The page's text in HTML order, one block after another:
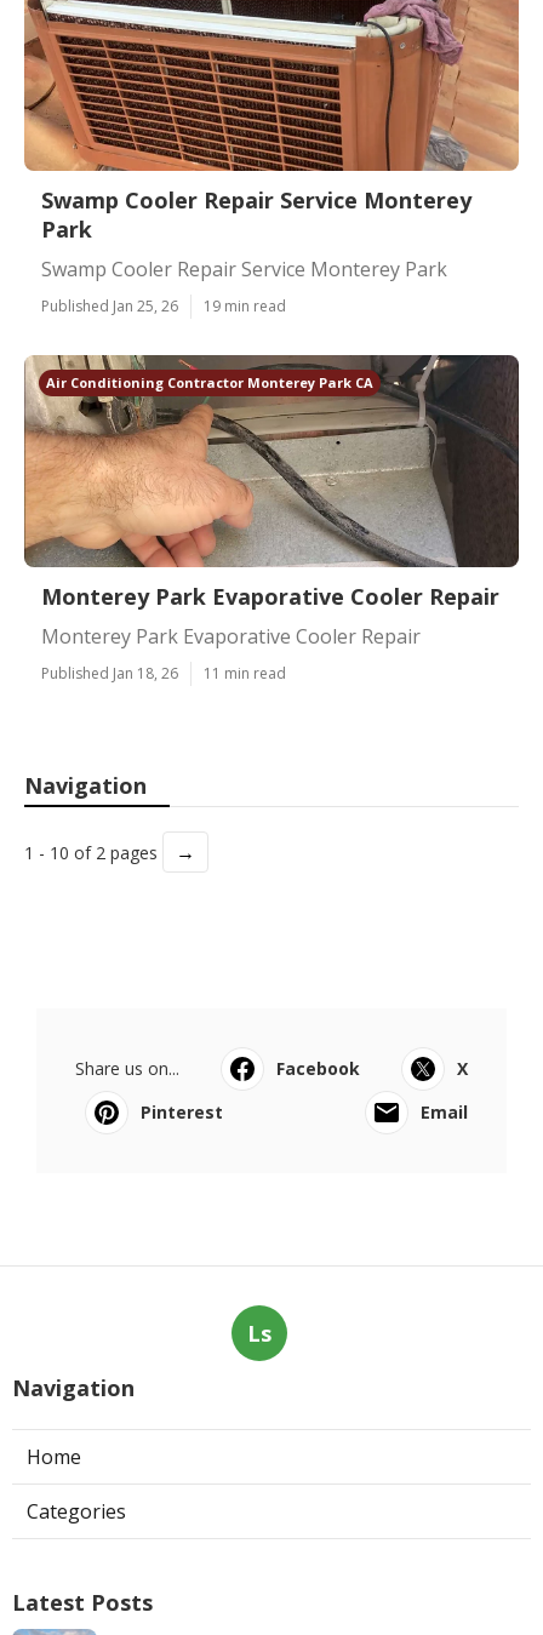
Swamp Cooler Repair Service Monterey
Park
Swamp Cooler Repair Service Monterey Park
Published Jan 25, 26 19 min read
Air Conditioning Contractor Monterey Park CA
Monterey Park Evaporative Cooler Repair
Monterey Park Evaporative Cooler Repair
Published Jan 18, 26 11 min read
Navigation
1 - 10 of 2 pages →
Share us on... Facebook
X
Pinterest
Email
Ls
Navigation
Home
Categories
Latest Posts